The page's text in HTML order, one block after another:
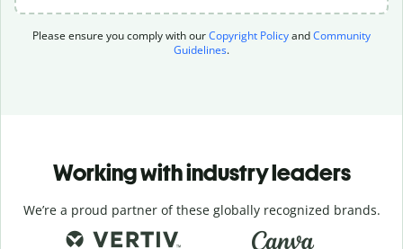
Please ensure you comply with ourCopyright PolicyandCommunity
Guidelines.
Working with industry leaders
We’re a proud partner of these globally recognized brands.